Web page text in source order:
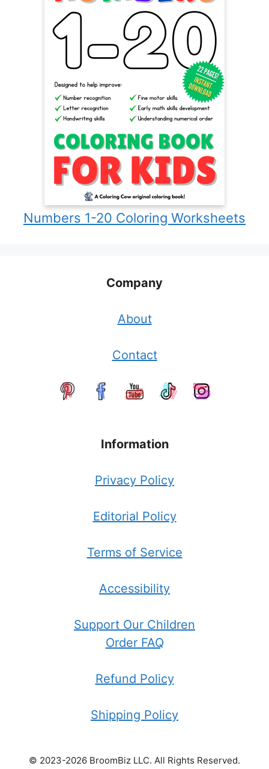
Numbers 1-20 Coloring Worksheets
Company
About
Contact
Information
Privacy Policy
Editorial Policy
Terms of Service
Accessibility
Support Our Children
Order FAQ
Refund Policy
Shipping Policy
© 2023-2026 BroomBiz LLC. All Rights Reserved.